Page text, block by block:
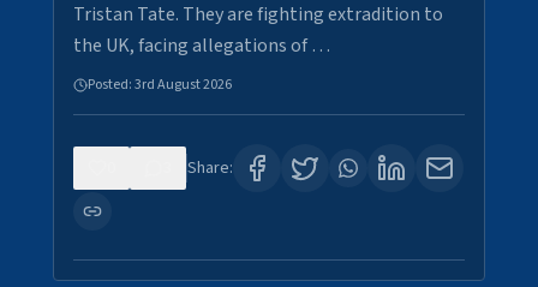
Tristan Tate. They are fighting extradition to
the UK, facing allegations of …
Posted:3rd August 2026
Share: